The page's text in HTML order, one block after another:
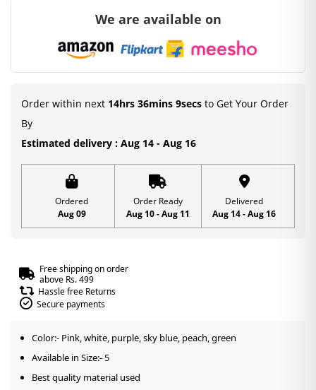
We are available on
Order within next 14hrs 36mins 8secs to Get Your Order
By
Estimated delivery : Aug 14 - Aug 16
Ordered
Aug 09
Order Ready
Aug 10 - Aug 11
Delivered
Aug 14 - Aug 16
Free shipping on order
above Rs. 499
Hassle free Returns
Secure payments
Color:- Pink, white, purple, sky blue, peach, green
Available in Size:- 5
Best quality material used